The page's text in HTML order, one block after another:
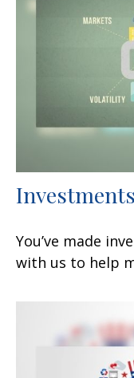
Investments
You’ve made
with us to help